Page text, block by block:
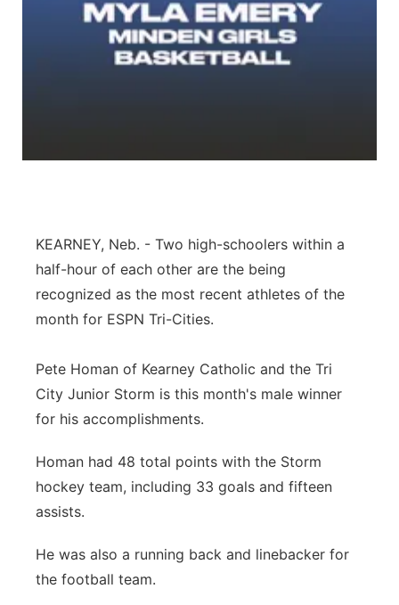
Panhandle
Sandhills
KEARNEY, Neb. - Two high-schoolers within a
half-hour of each other are the being
recognized as the most recent athletes of the
month for ESPN Tri-Cities.
Pete Homan of Kearney Catholic and the Tri
City Junior Storm is this month's male winner
for his accomplishments.
Homan had 48 total points with the Storm
hockey team, including 33 goals and fifteen
assists.
He was also a running back and linebacker for
the football team.